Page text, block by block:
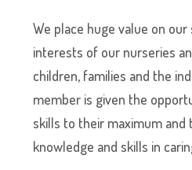
We place huge value on
interests of our nurseries
children, families and the
member is given the
skills to their maximum and
knowledge and skills in